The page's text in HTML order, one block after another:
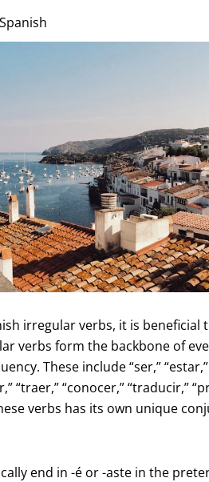
irregular verbs, it is beneficial
verbs form the backbone of
These include “ser,” “estar,”
“traer,” “conocer,” “traducir,”
verbs has its own unique
end in -é or -aste in the